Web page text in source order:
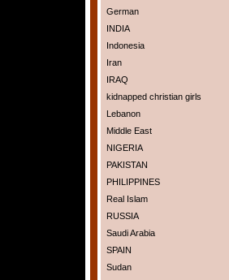
German
INDIA
Indonesia
Iran
IRAQ
kidnapped christian girls
Lebanon
Middle East
NIGERIA
PAKISTAN
PHILIPPINES
Real Islam
RUSSIA
Saudi Arabia
SPAIN
Sudan